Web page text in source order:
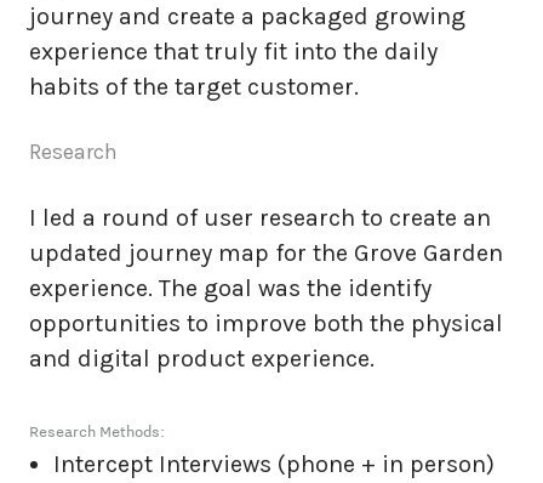
journey and create a packaged growing
experience that truly fit into the daily
habits of the target customer.
Research
I led a round of user research to create an
updated journey map for the Grove Garden
experience. The goal was the identify
opportunities to improve both the physical
and digital product experience.
Research Methods:
Intercept Interviews (phone + in person)